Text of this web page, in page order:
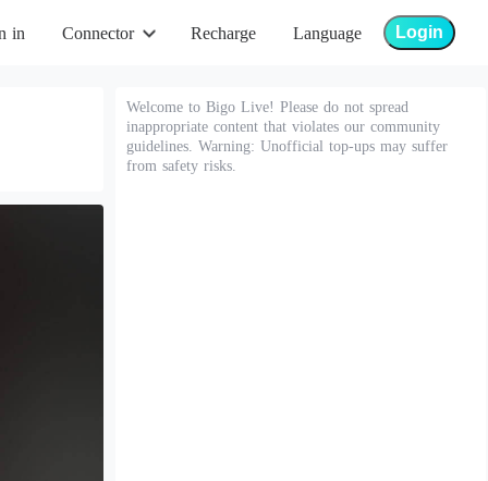
in Connector Recharge Language Login
Welcome to Bigo Live! Please do not spread
inappropriate content that violates our community
guidelines. Warning: Unofficial top-ups may suffer
from safety risks.